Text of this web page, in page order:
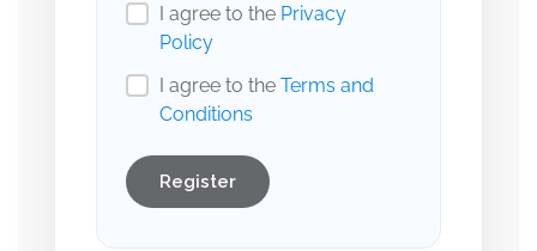
I agree to the Privacy
Policy
I agree to the Terms and
Conditions
Register